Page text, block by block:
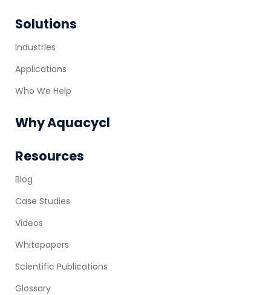
Solutions
Industries
Applications
Who We Help
Why Aquacycl
Resources
Blog
Case Studies
Videos
Whitepapers
Scientific Publications
Glossary